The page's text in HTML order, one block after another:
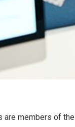
are members of